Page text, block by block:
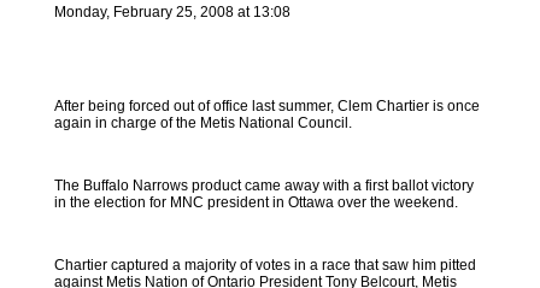
Monday, February 25, 2008 at 13:08
After being forced out of office last summer, Clem Chartier is once
again in charge of the Metis National Council.
The Buffalo Narrows product came away with a first ballot victory
in the election for MNC president in Ottawa over the weekend.
Chartier captured a majority of votes in a race that saw him pitted
against Metis Nation of Ontario President Tony Belcourt, Metis